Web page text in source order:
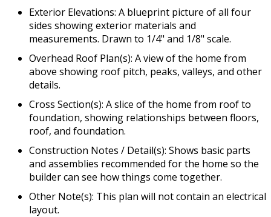
Exterior Elevations: A blueprint picture of all four
sides showing exterior materials and
measurements. Drawn to 1/4" and 1/8" scale.
Overhead Roof Plan(s): A view of the home from
above showing roof pitch, peaks, valleys, and other
details.
Cross Section(s): A slice of the home from roof to
foundation, showing relationships between floors,
roof, and foundation.
Construction Notes / Detail(s): Shows basic parts
and assemblies recommended for the home so the
builder can see how things come together.
Other Note(s): This plan will not contain an electrical
layout.